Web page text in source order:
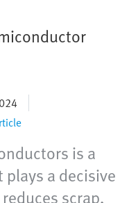
is a
a decisive
scrap,